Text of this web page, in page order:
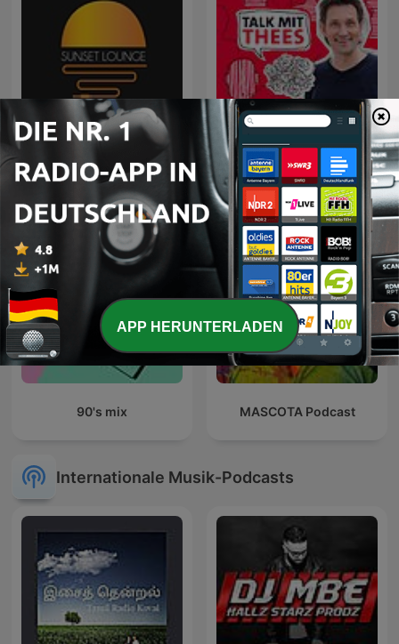
Sunset Lounge Talk mit Thees
90's mix MASCOTA Podcast
Internationale Musik-Podcasts
APP HERUNTERLADEN